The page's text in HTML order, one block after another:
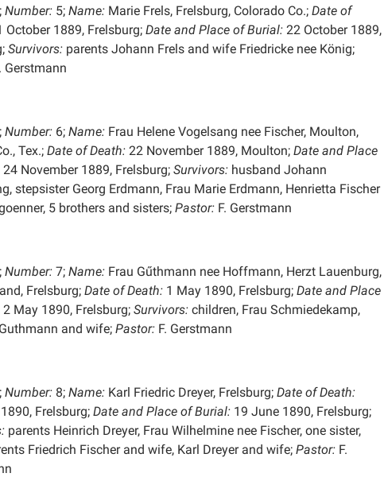
Number: 5; Name: Marie Frels, Frelsburg, Colorado Co.; Date of
October 1889, Frelsburg; Date and Place of Burial: 22 October 1889,
Survivors: parents Johann Frels and wife Friedricke nee König;
Gerstmann
Number: 6; Name: Frau Helene Vogelsang nee Fischer, Moulton,
Tex.; Date of Death: 22 November 1889, Moulton; Date and Place
24 November 1889, Frelsburg; Survivors: husband Johann
stepsister Georg Erdmann, Frau Marie Erdmann, Henrietta Fischer
5 brothers and sisters; Pastor: F. Gerstmann
Number: 7; Name: Frau Gűthmann nee Hoffmann, Herzt Lauenburg,
Frelsburg; Date of Death: 1 May 1890, Frelsburg; Date and Place
2 May 1890, Frelsburg; Survivors: children, Frau Schmiedekamp,
and wife; Pastor: F. Gerstmann
Number: 8; Name: Karl Friedric Dreyer, Frelsburg; Date of Death:
Frelsburg; Date and Place of Burial: 19 June 1890, Frelsburg;
parents Heinrich Dreyer, Frau Wilhelmine nee Fischer, one sister,
Friedrich Fischer and wife, Karl Dreyer and wife; Pastor: F.